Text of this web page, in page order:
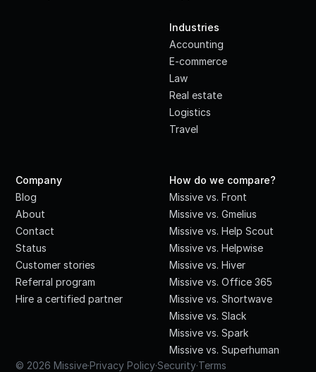
Industries
Accounting
E-commerce
Law
Real estate
Logistics
Travel
Company
Blog
About
Contact
Status
Customer stories
Referral program
Hire a certified partner
How do we compare?
Missive vs. Front
Missive vs. Gmelius
Missive vs. Help Scout
Missive vs. Helpwise
Missive vs. Hiver
Missive vs. Office 365
Missive vs. Shortwave
Missive vs. Slack
Missive vs. Spark
Missive vs. Superhuman
© 2026 Missive·Privacy Policy·Security·Terms